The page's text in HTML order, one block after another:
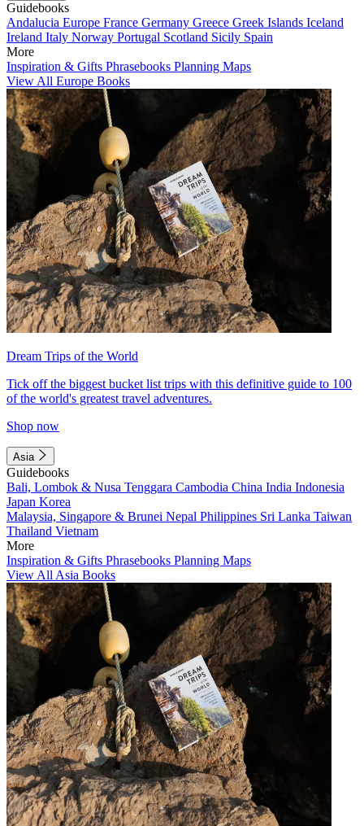
Guidebooks
Andalucia Europe France Germany Greece Greek Islands Iceland
Ireland Italy Norway Portugal Scotland Sicily Spain
More
Inspiration & Gifts Phrasebooks Planning Maps
View All Europe Books
Dream Trips of the World
Tick off the biggest bucket list trips with this definitive guide to 100
of the world's greatest travel adventures.
Shop now
Asia
Guidebooks
Bali, Lombok & Nusa Tenggara Cambodia China India Indonesia
Japan Korea
Malaysia, Singapore & Brunei Nepal Philippines Sri Lanka Taiwan
Thailand Vietnam
More
Inspiration & Gifts Phrasebooks Planning Maps
View All Asia Books